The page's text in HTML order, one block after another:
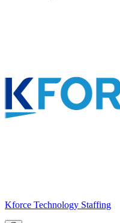
Kforce Technology Staffing